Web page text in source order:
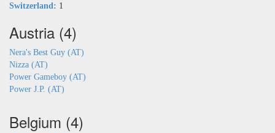
Switzerland: 1
Austria (4)
Nera's Best Guy (AT)
Nizza (AT)
Power Gameboy (AT)
Power J.P. (AT)
Belgium (4)